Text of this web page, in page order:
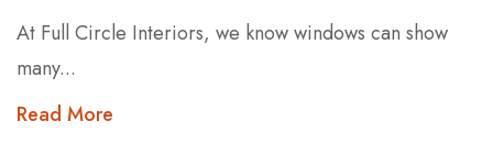
At Full Circle Interiors, we know windows can show
many...
Read More